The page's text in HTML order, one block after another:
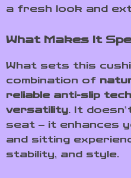
a fresh look and
What Makes It
What sets this
combination of
reliable anti-slip
versatility. It
seat – it enhances
and sitting
stability, and style.